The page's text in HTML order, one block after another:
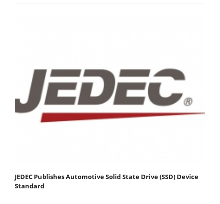
JEDEC Publishes Automotive Solid State Drive (SSD) Device
Standard